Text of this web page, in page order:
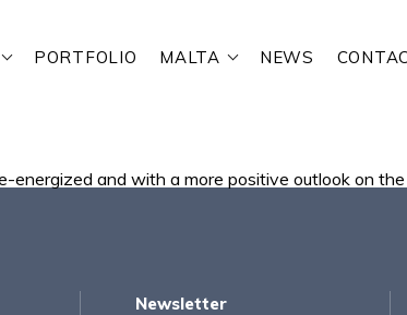
PORTFOLIO MALTA NEWS
and with a more positive outlook on the
Newsletter